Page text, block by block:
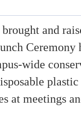
and
wide
at meetings